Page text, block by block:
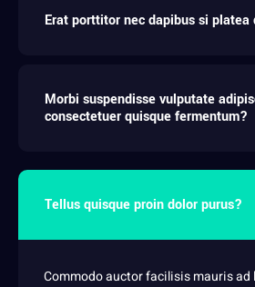
Erat porttitor nec dapibus si platea
Morbi suspendisse vulputate
consectetuer quisque fermentum?
Tellus quisque proin dolor purus?
Commodo auctor facilisis mauris ad